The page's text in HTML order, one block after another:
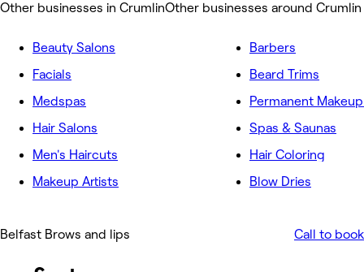
Other businesses in CrumlinOther businesses around Crumlin
Beauty Salons
Facials
Medspas
Hair Salons
Men's Haircuts
Makeup Artists
Barbers
Beard Trims
Permanent
Spas & Saunas
Hair Coloring
Blow Dries
Belfast Brows and lips Call to book